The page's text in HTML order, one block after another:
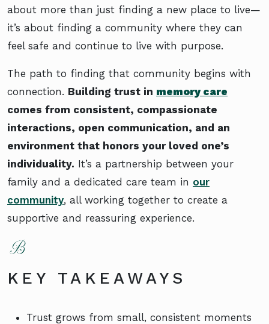
about more than just finding a new place to live—
it’s about finding a community where they can
feel safe and continue to live with purpose.
The path to finding that community begins with
connection. Building trust in memory care
comes from consistent, compassionate
interactions, open communication, and an
environment that honors your loved one’s
individuality. It’s a partnership between your
family and a dedicated care team in our
community, all working together to create a
supportive and reassuring experience.
KEY TAKEAWAYS
Trust grows from small, consistent moments